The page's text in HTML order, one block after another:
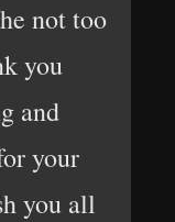
not too
you
and
your
you all